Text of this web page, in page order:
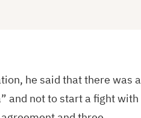
he said that there was a
and not to start a fight with